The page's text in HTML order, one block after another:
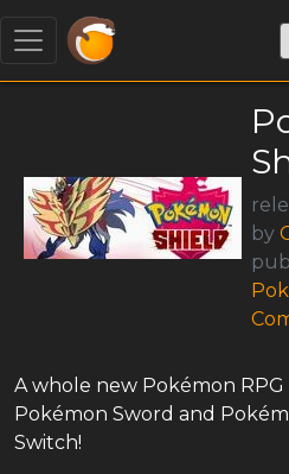
by
A whole new Pokémon
Pokémon Sword and
Switch!